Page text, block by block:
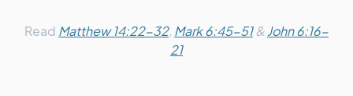
Read Matthew 14:22-32, Mark 6:45-51&John 6:16-
21